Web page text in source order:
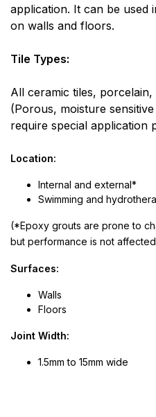
application. It can be used
on walls and floors.
Tile Types:
All ceramic tiles,
(Porous, moisture
require special application
Location:
Internal and external*
Swimming and
(*Epoxy grouts are prone to
but performance is not
Surfaces:
Walls
Floors
Joint Width:
1.5mm to 15mm wide